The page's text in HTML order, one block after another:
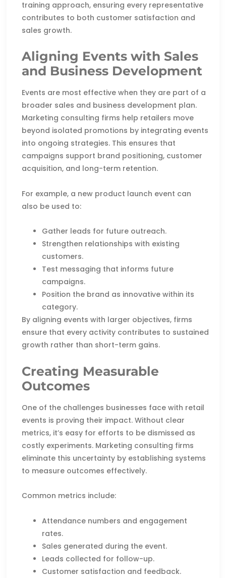
training approach, ensuring every representative
contributes to both customer satisfaction and
sales growth.
Aligning Events with Sales
and Business Development
Events are most effective when they are part of a
broader sales and business development plan.
Marketing consulting firms help retailers move
beyond isolated promotions by integrating events
into ongoing strategies. This ensures that
campaigns support brand positioning, customer
acquisition, and long-term retention.
For example, a new product launch event can
also be used to:
Gather leads for future outreach.
Strengthen relationships with existing
customers.
Test messaging that informs future
campaigns.
Position the brand as innovative within its
category.
By aligning events with larger objectives, firms
ensure that every activity contributes to sustained
growth rather than short-term gains.
Creating Measurable
Outcomes
One of the challenges businesses face with retail
events is proving their impact. Without clear
metrics, it’s easy for efforts to be dismissed as
costly experiments. Marketing consulting firms
eliminate this uncertainty by establishing systems
to measure outcomes effectively.
Common metrics include:
Attendance numbers and engagement
rates.
Sales generated during the event.
Leads collected for follow-up.
Customer satisfaction and feedback.